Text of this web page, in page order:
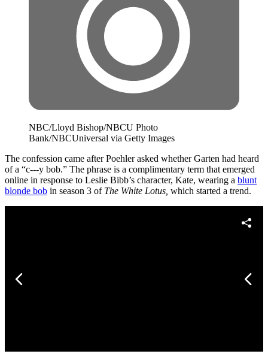
NBC/Lloyd Bishop/NBCU Photo
Bank/NBCUniversal via Getty Images
The confession came after Poehler asked whether Garten had heard
of a “c---y bob.” The phrase is a complimentary term that emerged
online in response to Leslie Bibb’s character, Kate, wearing a blunt
blonde bob in season 3 of The White Lotus, which started a trend.